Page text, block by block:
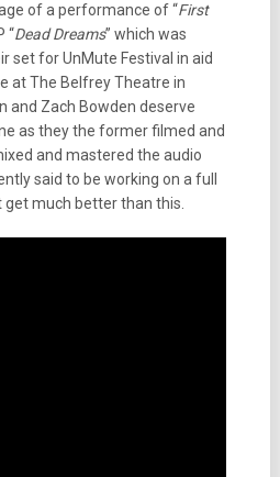
of a performance of “First
“Dead Dreams” which was
set for UnMute Festival in aid
at The Belfrey Theatre in
and Zach Bowden deserve
as they the former filmed and
and mastered the audio
said to be working on a full
get much better than this.